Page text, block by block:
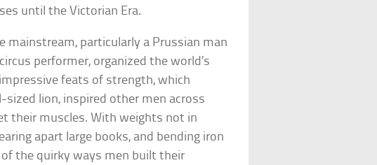
until the Victorian Era.
mainstream, particularly a Prussian man
performer, organized the world’s
feats of strength, which
lion, inspired other men across
their muscles. With weights not in
apart large books, and bending iron
the quirky ways men built their